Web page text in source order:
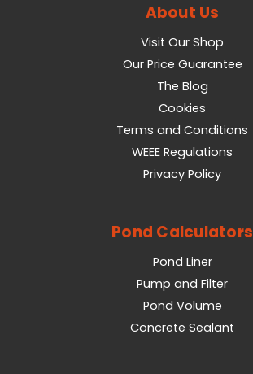
About Us
Visit Our Shop
Our Price Guarantee
The Blog
Cookies
Terms and Conditions
WEEE Regulations
Privacy Policy
Pond Calculators
Pond Liner
Pump and Filter
Pond Volume
Concrete Sealant